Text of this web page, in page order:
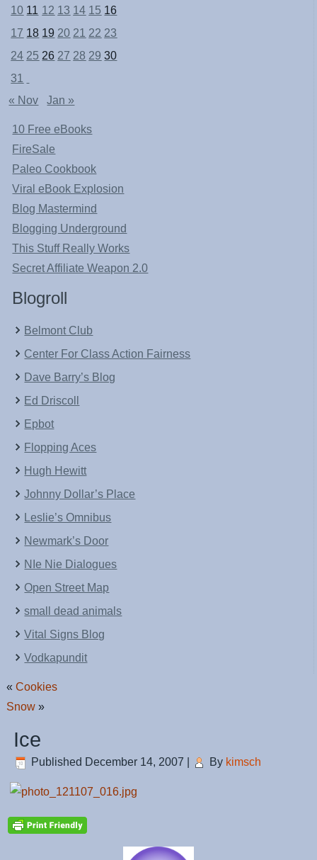
10 11 12 13 14 15 16
17 18 19 20 21 22 23
24 25 26 27 28 29 30
31
« Nov
Jan »
10 Free eBooks
FireSale
Paleo Cookbook
Viral eBook Explosion
Blog Mastermind
Blogging Underground
This Stuff Really Works
Secret Affiliate Weapon 2.0
Blogroll
Belmont Club
Center For Class Action Fairness
Dave Barry’s Blog
Ed Driscoll
Epbot
Flopping Aces
Hugh Hewitt
Johnny Dollar’s Place
Leslie’s Omnibus
Newmark’s Door
NIe Nie Dialogues
Open Street Map
small dead animals
Vital Signs Blog
Vodkapundit
«Cookies
Snow »
Ice
Published December 14, 2007 By kimsch